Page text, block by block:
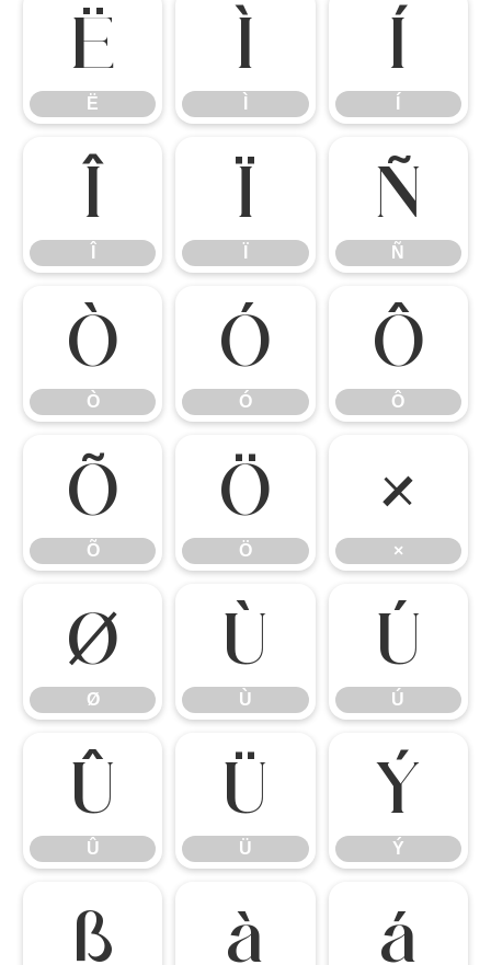
Ë
Ë
Ì Í
Î Ï Ñ
Ñ
Ò
Ò
Ó
Ó
Ô
Ô
Õ
Õ
Ö
Ö
×
×
Ø
Ø
Ù
Ù
Ú
Ú
Û
Û
Ü
Ü
Ý
Ý
ß à á